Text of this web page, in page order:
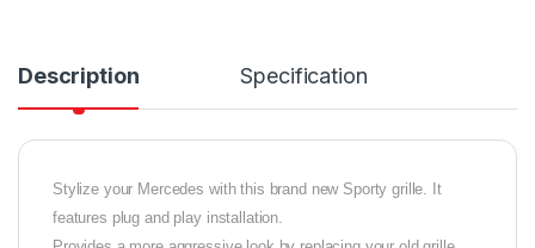
Description Specification
Stylize your Mercedes with this brand new Sporty grille. It
features plug and play installation.